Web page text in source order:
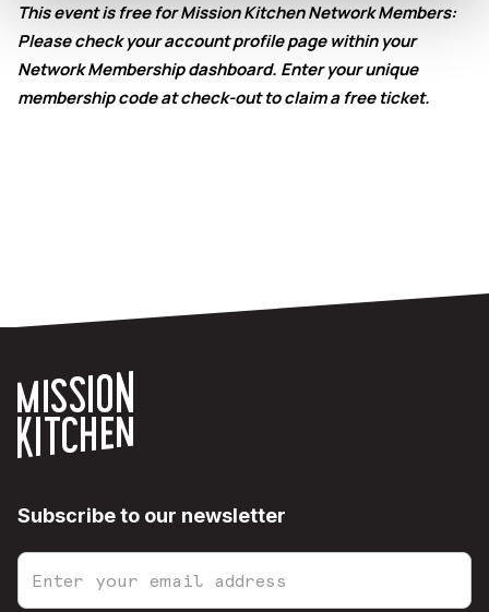
This event is free for Mission Kitchen Network Members:
Please check your account profile page within your
Network Membership dashboard. Enter your unique
membership code at check-out to claim a free ticket.
Subscribe to our newsletter